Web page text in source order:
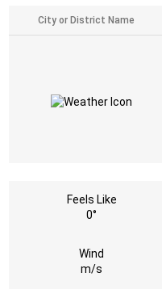
Feels Like
0°
Wind
m/s